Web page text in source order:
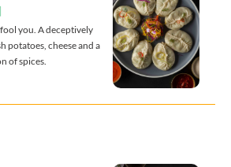
you. A deceptively
potatoes, cheese and a
of spices.